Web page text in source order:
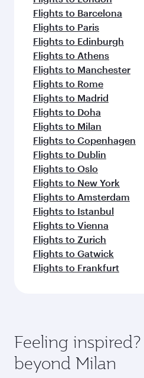
Flights to Barcelona
Flights to Paris
Flights to Edinburgh
Flights to Athens
Flights to Manchester
Flights to Rome
Flights to Madrid
Flights to Doha
Flights to Milan
Flights to Copenhagen
Flights to Dublin
Flights to Oslo
Flights to New York
Flights to Amsterdam
Flights to Istanbul
Flights to Vienna
Flights to Zurich
Flights to Gatwick
Flights to Frankfurt
Feeling
beyond Milan